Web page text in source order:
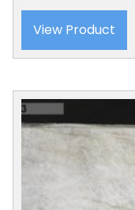
View Product